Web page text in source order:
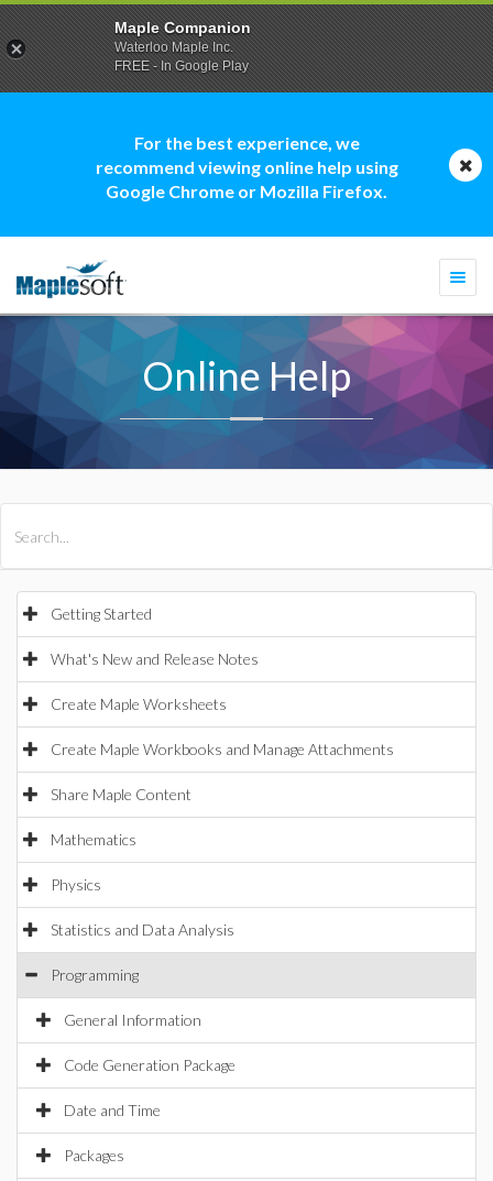
For the best experience, we
recommend viewing online help using
Google Chrome or Mozilla Firefox.
Online Help
Getting Started
What's New and Release Notes
Create Maple Worksheets
Create Maple Workbooks and Manage Attachments
Share Maple Content
Mathematics
Physics
Statistics and Data Analysis
Programming
General Information
Code Generation Package
Date and Time
Packages
Maple Companion
Waterloo Maple Inc.
FREE - In Google Play